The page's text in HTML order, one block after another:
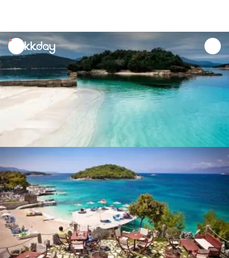
unread
notifications